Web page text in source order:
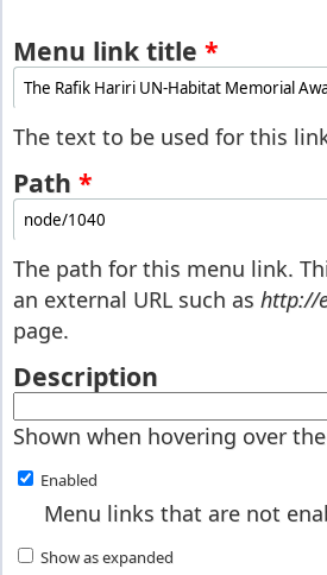
Menu link title *
The text to be used for this
Path *
The path for this menu link.
an external URL such as http://
page.
Description
Shown when hovering over
Enabled
Menu links that are not
Show as expanded